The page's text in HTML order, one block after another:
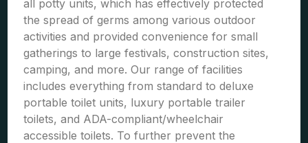
all potty units, which has effectively protected
the spread of germs among various outdoor
activities and provided convenience for small
gatherings to large festivals, construction sites,
camping, and more. Our range of facilities
includes everything from standard to deluxe
portable toilet units, luxury portable trailer
toilets, and ADA-compliant/wheelchair
accessible toilets. To further prevent the